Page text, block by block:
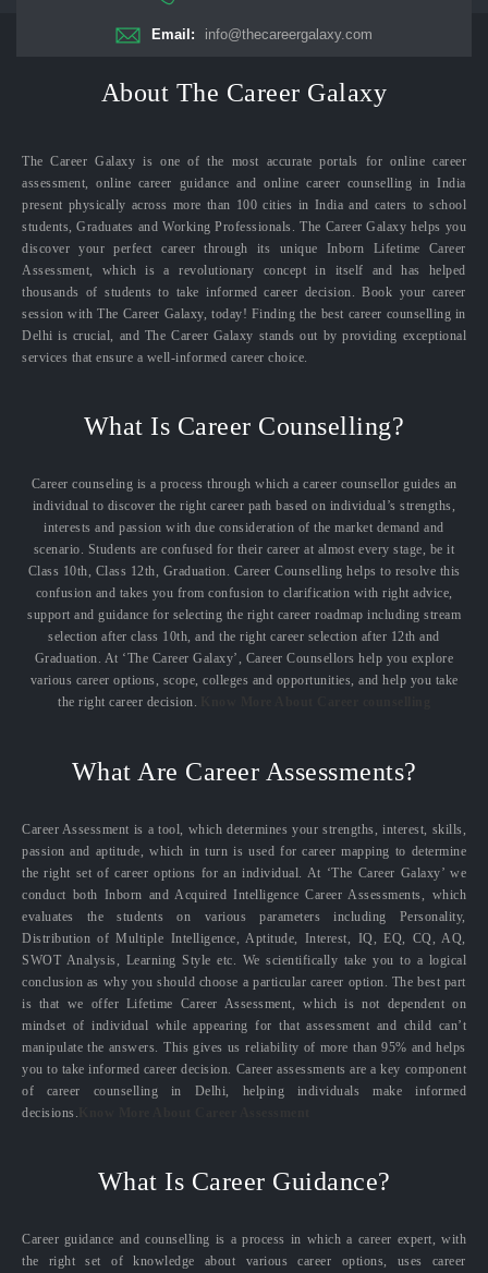
Email: info@thecareergalaxy.com
About The Career Galaxy
The Career Galaxy is one of the most accurate portals for online career
assessment, online career guidance and online career counselling in India
present physically across more than 100 cities in India and caters to school
students, Graduates and Working Professionals. The Career Galaxy helps you
discover your perfect career through its unique Inborn Lifetime Career
Assessment, which is a revolutionary concept in itself and has helped
thousands of students to take informed career decision. Book your career
session with The Career Galaxy, today! Finding the best career counselling in
Delhi is crucial, and The Career Galaxy stands out by providing exceptional
services that ensure a well-informed career choice.
What Is Career Counselling?
Career counseling is a process through which a career counsellor guides an
individual to discover the right career path based on individual’s strengths,
interests and passion with due consideration of the market demand and
scenario. Students are confused for their career at almost every stage, be it
Class 10th, Class 12th, Graduation. Career Counselling helps to resolve this
confusion and takes you from confusion to clarification with right advice,
support and guidance for selecting the right career roadmap including stream
selection after class 10th, and the right career selection after 12th and
Graduation. At ‘The Career Galaxy’, Career Counsellors help you explore
various career options, scope, colleges and opportunities, and help you take
the right career decision.
What Are Career Assessments?
Career Assessment is a tool, which determines your strengths, interest, skills,
passion and aptitude, which in turn is used for career mapping to determine
the right set of career options for an individual. At ‘The Career Galaxy’ we
conduct both Inborn and Acquired Intelligence Career Assessments, which
evaluates the students on various parameters including Personality,
Distribution of Multiple Intelligence, Aptitude, Interest, IQ, EQ, CQ, AQ,
SWOT Analysis, Learning Style etc. We scientifically take you to a logical
conclusion as why you should choose a particular career option. The best part
is that we offer Lifetime Career Assessment, which is not dependent on
mindset of individual while appearing for that assessment and child can’t
manipulate the answers. This gives us reliability of more than 95% and helps
you to take informed career decision. Career assessments are a key component
of career counselling in Delhi, helping individuals make informed
decisions.
What Is Career Guidance?
Career guidance and counselling is a process in which a career expert, with
the right set of knowledge about various career options, uses career